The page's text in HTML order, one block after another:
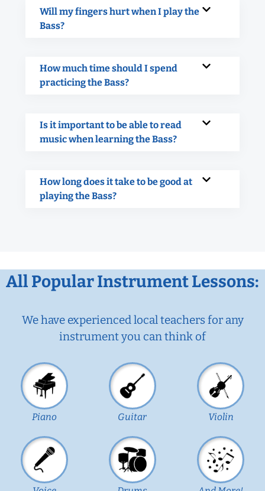
Will my fingers hurt when I play the
Bass?
How much time should I spend
practicing the Bass?
Is it important to be able to read
music when learning the Bass?
How long does it take to be good at
playing the Bass?
All Popular Instrument Lessons:
We have experienced local teachers for any
instrument you can think of
Piano Guitar Violin